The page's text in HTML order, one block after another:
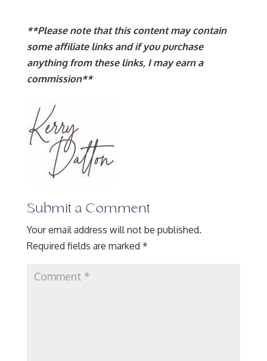
**Please note that this content may contain
some affiliate links and if you purchase
anything from these links, I may earn a
commission**
Submit a Comment
Your email address will not be published.
Required fields are marked *